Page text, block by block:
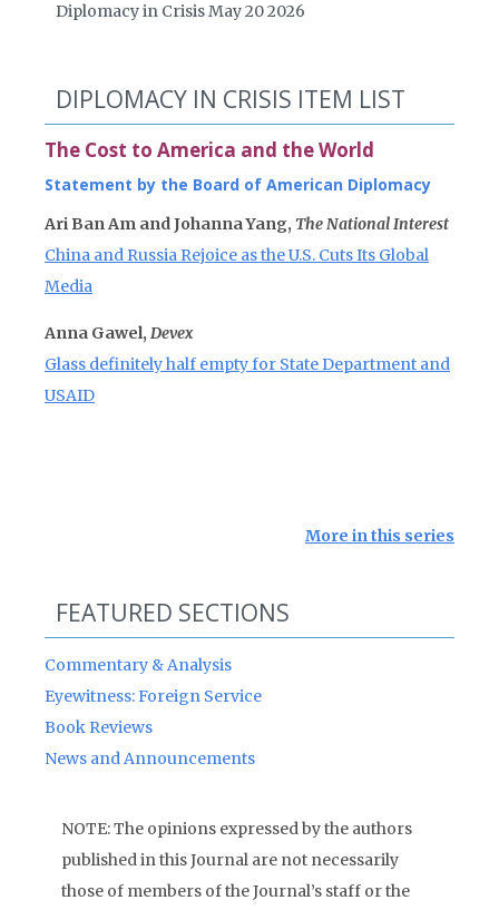
Diplomacy in Crisis May 20 2026
DIPLOMACY IN CRISIS ITEM LIST
The Cost to America and the World
Statement by the Board of American Diplomacy
Ari Ban Am and Johanna Yang, The National Interest
China and Russia Rejoice as the U.S. Cuts Its Global
Media
Anna Gawel, Devex
Glass definitely half empty for State Department and
USAID
More in this series
FEATURED SECTIONS
Commentary & Analysis
Eyewitness: Foreign Service
Book Reviews
News and Announcements
NOTE: The opinions expressed by the authors
published in this Journal are not necessarily
those of members of the Journal’s staff or the